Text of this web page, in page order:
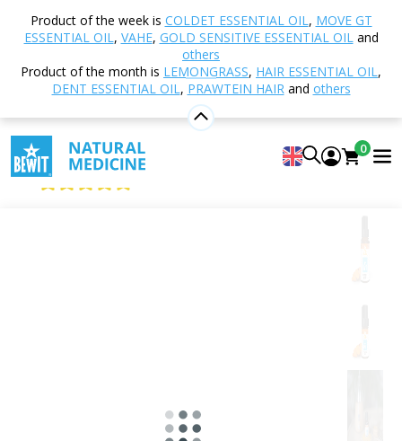
Product of the week is COLDET ESSENTIAL OIL, MOVE GT
ESSENTIAL OIL, VAHE, GOLD SENSITIVE ESSENTIAL OILand
others
Product of the month is LEMONGRASS, HAIR ESSENTIAL OIL,
DENT ESSENTIAL OIL, PRAWTEIN HAIRand others
0
Shop Aromatherapy
Single essential oils
Turmeric, root
Turmeric, root
100% pure and natural CTEO® essential oil
BEWIT Turmeric, Root
4.96